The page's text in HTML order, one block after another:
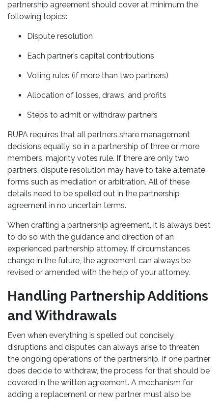
partnership agreement should cover at minimum the
following topics:
Dispute resolution
Each partner’s capital contributions
Voting rules (if more than two partners)
Allocation of losses, draws, and profits
Steps to admit or withdraw partners
RUPA requires that all partners share management
decisions equally, so in a partnership of three or more
members, majority votes rule. If there are only two
partners, dispute resolution may have to take alternate
forms such as mediation or arbitration. All of these
details need to be spelled out in the partnership
agreement in no uncertain terms.
When crafting a partnership agreement, it is always best
to do so with the guidance and direction of an
experienced partnership attorney. If circumstances
change in the future, the agreement can always be
revised or amended with the help of your attorney.
Handling Partnership Additions
and Withdrawals
Even when everything is spelled out concisely,
disruptions and disputes can always arise to threaten
the ongoing operations of the partnership. If one partner
does decide to withdraw, the process for that should be
covered in the written agreement. A mechanism for
adding a replacement or new partner must also be